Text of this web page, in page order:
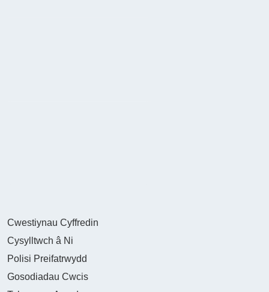
Cwestiynau Cyffredin
Cysylltwch â Ni
Polisi Preifatrwydd
Gosodiadau Cwcis